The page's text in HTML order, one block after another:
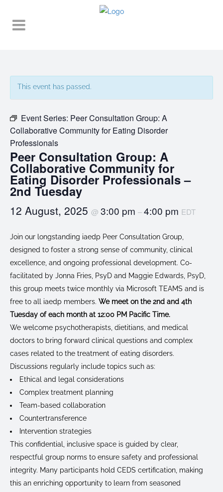
This event has passed.
Event Series: Peer Consultation Group: A
Collaborative Community for Eating Disorder
Professionals
Peer Consultation Group: A
Collaborative Community for
Eating Disorder Professionals –
2nd Tuesday
12 August, 2025 @ 3:00 pm –4:00 pm EDT
Join our longstanding iaedp Peer Consultation Group,
designed to foster a strong sense of community, clinical
excellence, and ongoing professional development. Co-
facilitated by Jonna Fries, PsyD and Maggie Edwards, PsyD,
this group meets twice monthly via Microsoft TEAMS and is
free to all iaedp members. We meet on the 2nd and 4th
Tuesday of each month at 12:00 PM Pacific Time.
We welcome psychotherapists, dietitians, and medical
doctors to bring forward clinical questions and complex
cases related to the treatment of eating disorders.
Discussions regularly include topics such as:
Ethical and legal considerations
Complex treatment planning
Team-based collaboration
Countertransference
Intervention strategies
This confidential, inclusive space is guided by clear,
respectful group norms to ensure safety and professional
integrity. Many participants hold CEDS certification, making
this an enriching opportunity to learn from seasoned